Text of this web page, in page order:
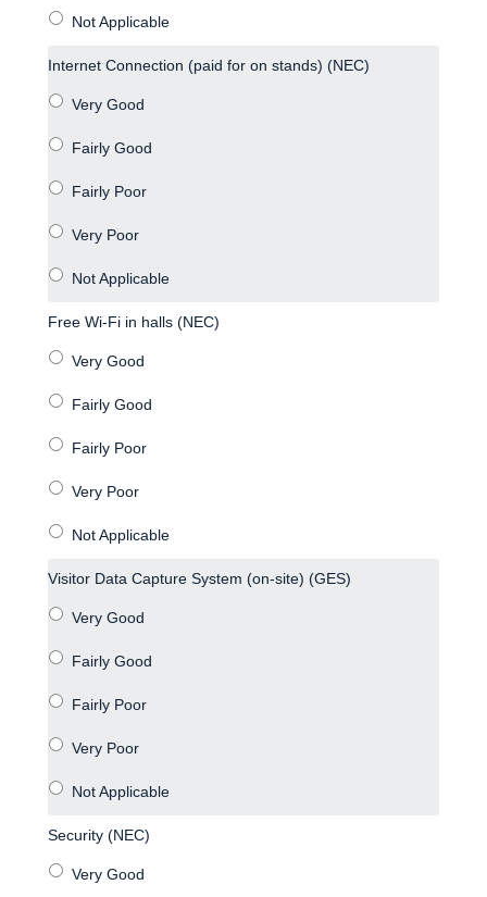
Internet Connection (paid for on stands) (NEC)
Free Wi-Fi in halls (NEC)
Visitor Data Capture System (on-site) (GES)
Security (NEC)